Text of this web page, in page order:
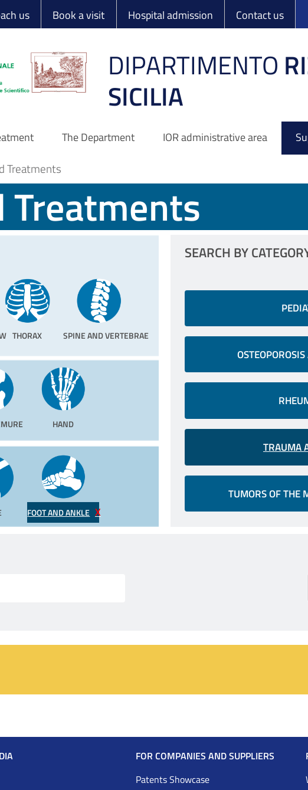
Rizzoli
us Book a visit Hospital admission Contact us
DIPARTIMENTO
SICILIA
The Department IOR administrative area
Treatments
Treatments
THORAX SPINE AND VERTEBRAE
HAND
FOOT AND ANKLE
SEARCH BY
TRAUMA
TUMORS OF THE
FOR COMPANIES AND SUPPLIERS
Patents Showcase